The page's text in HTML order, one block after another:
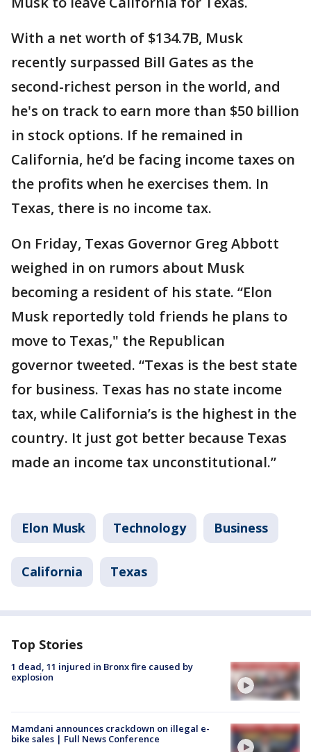
With a net worth of $134.7B, Musk
recently surpassed Bill Gates as the
second-richest person in the world, and
he's on track to earn more than $50 billion
in stock options. If he remained in
California, he’d be facing income taxes on
the profits when he exercises them. In
Texas, there is no income tax.
On Friday, Texas Governor Greg Abbott
weighed in on rumors about Musk
becoming a resident of his state. “Elon
Musk reportedly told friends he plans to
move to Texas," the Republican
governor tweeted. “Texas is the best state
for business. Texas has no state income
tax, while California’s is the highest in the
country. It just got better because Texas
made an income tax unconstitutional.”
Elon Musk Technology Business
California Texas
Top Stories
1 dead, 11 injured in Bronx fire caused by
explosion
Mamdani announces crackdown on illegal e-
bike sales | Full News Conference